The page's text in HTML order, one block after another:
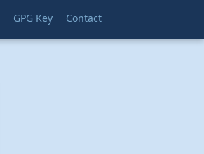
GPG Key Contact